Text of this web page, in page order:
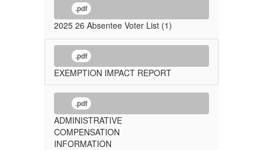
.pdf
2025 26 Absentee Voter List (1)
.pdf
EXEMPTION IMPACT REPORT
.pdf
ADMINISTRATIVE
COMPENSATION
INFORMATION